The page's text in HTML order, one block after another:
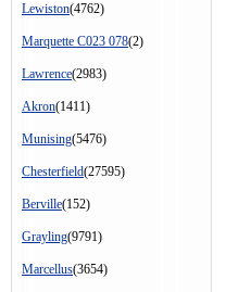
Lewiston(4762)
Marquette C023 078(2)
Lawrence(2983)
Akron(1411)
Munising(5476)
Chesterfield(27595)
Berville(152)
Grayling(9791)
Marcellus(3654)